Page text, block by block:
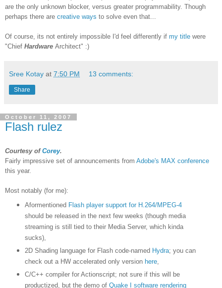
are the only unknown blocker, versus greater programmability. Though
perhaps there are creative ways to solve even that...
Of course, its not entirely impossible I'd feel differently if my title were
"Chief Hardware Architect" :)
Sree Kotay at 7:50 PM 13 comments:
Share
October 11, 2007
Flash rulez
Courtesy ofCorey.
Fairly impressive set of announcements from Adobe's MAX conference
this year.
Most notably (for me):
Aformentioned Flash player support for H.264/MPEG-4
should be released in the next few weeks (though media
streaming is still tied to their Media Server, which kinda
sucks),
2D Shading language for Flash code-named Hydra; you can
check out a HW accelerated only version here,
C/C++ compiler for Actionscript; not sure if this will be
productized, but the demo of Quake I software rendering